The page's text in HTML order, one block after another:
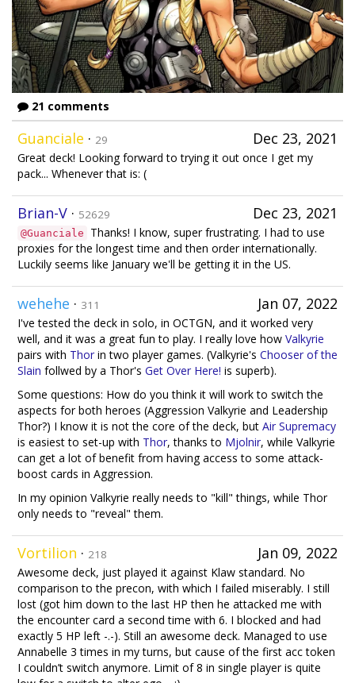
21 comments
Dec 23, 2021
Guanciale · 29
Great deck! Looking forward to trying it out once I get my
pack... Whenever that is: (
Dec 23, 2021
Brian-V · 52629
@Guanciale
Thanks! I know, super frustrating. I had to use
proxies for the longest time and then order internationally.
Luckily seems like January we'll be getting it in the US.
Jan 07, 2022
wehehe · 311
I've tested the deck in solo, in OCTGN, and it worked very
well, and it was a great fun to play. I really love how Valkyrie
pairs with Thor in two player games. (Valkyrie's Chooser of the
Slain follwed by a Thor's Get Over Here! is superb).
Some questions: How do you think it will work to switch the
aspects for both heroes (Aggression Valkyrie and Leadership
Thor?) I know it is not the core of the deck, but Air Supremacy
is easiest to set-up with Thor, thanks to Mjolnir, while Valkyrie
can get a lot of benefit from having access to some attack-
boost cards in Aggression.
In my opinion Valkyrie really needs to "kill" things, while Thor
only needs to "reveal" them.
Jan 09, 2022
Vortilion · 218
Awesome deck, just played it against Klaw standard. No
comparison to the precon, with which I failed miserably. I still
lost (got him down to the last HP then he attacked me with
the encounter card a second time with 6. I blocked and had
exactly 5 HP left -.-). Still an awesome deck. Managed to use
Annabelle 3 times in my turns, but cause of the first acc token
I couldn’t switch anymore. Limit of 8 in single player is quite